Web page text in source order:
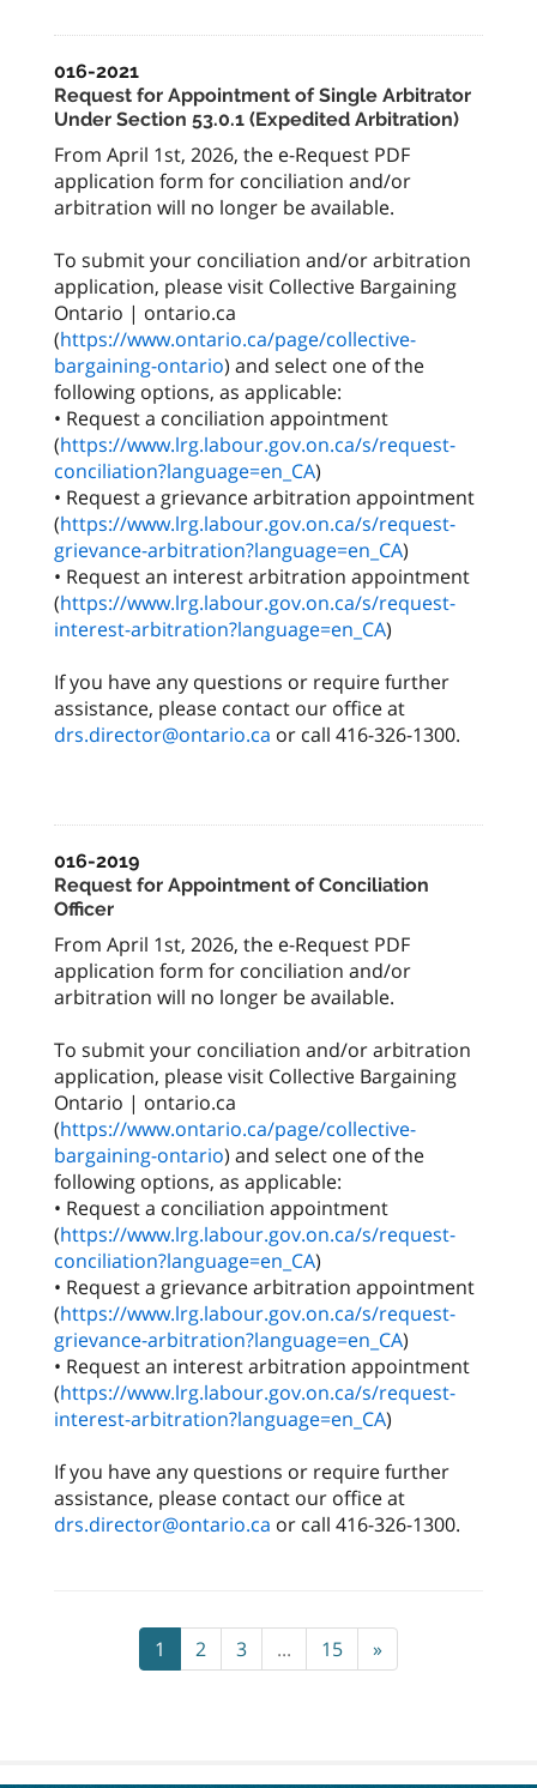
016-2021
Request for Appointment of Single Arbitrator
Under Section 53.0.1 (Expedited Arbitration)
From April 1st, 2026, the e-Request PDF
application form for conciliation and/or
arbitration will no longer be available.
To submit your conciliation and/or arbitration
application, please visit Collective Bargaining
Ontario | ontario.ca
(https://www.ontario.ca/page/collective-
bargaining-ontario) and select one of the
following options, as applicable:
• Request a conciliation appointment
(https://www.lrg.labour.gov.on.ca/s/request-
conciliation?language=en_CA)
• Request a grievance arbitration appointment
(https://www.lrg.labour.gov.on.ca/s/request-
grievance-arbitration?language=en_CA)
• Request an interest arbitration appointment
(https://www.lrg.labour.gov.on.ca/s/request-
interest-arbitration?language=en_CA)
If you have any questions or require further
assistance, please contact our office at
drs.director@ontario.ca or call 416-326-1300.
016-2019
Request for Appointment of Conciliation
Officer
From April 1st, 2026, the e-Request PDF
application form for conciliation and/or
arbitration will no longer be available.
To submit your conciliation and/or arbitration
application, please visit Collective Bargaining
Ontario | ontario.ca
(https://www.ontario.ca/page/collective-
bargaining-ontario) and select one of the
following options, as applicable:
• Request a conciliation appointment
(https://www.lrg.labour.gov.on.ca/s/request-
conciliation?language=en_CA)
• Request a grievance arbitration appointment
(https://www.lrg.labour.gov.on.ca/s/request-
grievance-arbitration?language=en_CA)
• Request an interest arbitration appointment
(https://www.lrg.labour.gov.on.ca/s/request-
interest-arbitration?language=en_CA)
If you have any questions or require further
assistance, please contact our office at
drs.director@ontario.ca or call 416-326-1300.
1 2 3 ... 15 »